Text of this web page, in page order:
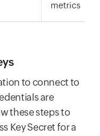
metrics
to connect to
are
these steps to
Key Secret for a